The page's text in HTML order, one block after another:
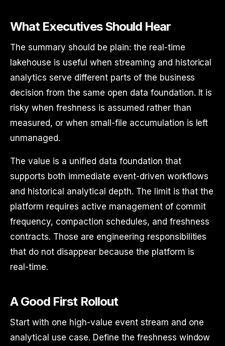
What Executives Should Hear
The summary should be plain: the real-time
lakehouse is useful when streaming and historical
analytics serve different parts of the business
decision from the same open data foundation. It is
risky when freshness is assumed rather than
measured, or when small-file accumulation is left
unmanaged.
The value is a unified data foundation that
supports both immediate event-driven workflows
and historical analytical depth. The limit is that the
platform requires active management of commit
frequency, compaction schedules, and freshness
contracts. Those are engineering responsibilities
that do not disappear because the platform is
real-time.
A Good First Rollout
Start with one high-value event stream and one
analytical use case. Define the freshness window